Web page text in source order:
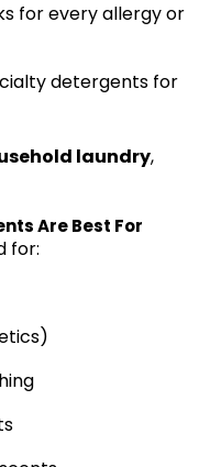
for every allergy or
detergents for
laundry,
Are Best For
for: